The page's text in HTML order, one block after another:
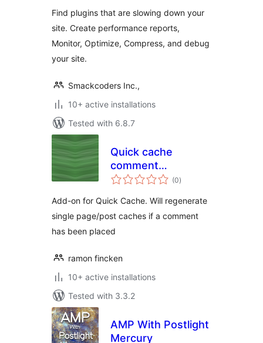
Find plugins that are slowing down your
site. Create performance reports,
Monitor, Optimize, Compress, and debug
your site.
Smackcoders Inc.,
10+ active installations
Tested with 6.8.7
Quick cache
comment
garbagecollector
(0total
ratings
)
Add-on for Quick Cache. Will regenerate
single page/post caches if a comment
has been placed
ramon fincken
10+ active installations
Tested with 3.3.2
AMP With Postlight
Mercury